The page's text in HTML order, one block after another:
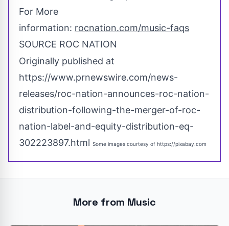
For More
information: rocnation.com/music-faqs
SOURCE ROC NATION
Originally published at
https://www.prnewswire.com/news-
releases/roc-nation-announces-roc-nation-
distribution-following-the-merger-of-roc-
nation-label-and-equity-distribution-eq-
302223897.html Some images courtesy of https://pixabay.com
More from Music